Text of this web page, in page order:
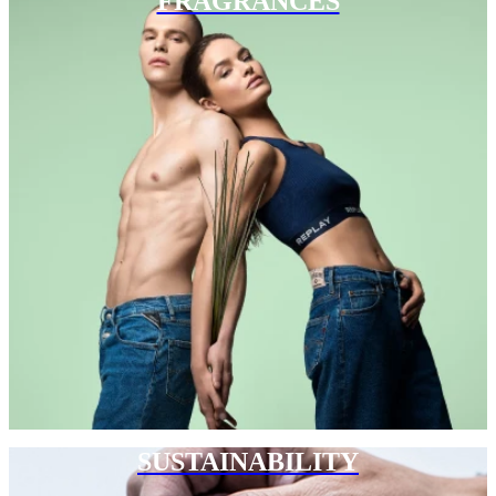
SUSTAINABILITY